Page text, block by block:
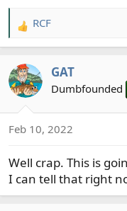
R
e
c
t
n
:
RCF
GAT
Dumbfounded
Feb 10, 2022
Well crap. This is
I can tell that right